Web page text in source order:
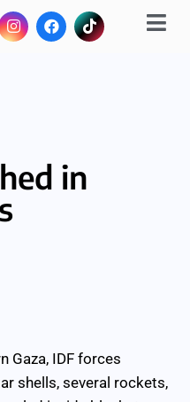
in
Gaza, IDF forces
shells, several rockets,